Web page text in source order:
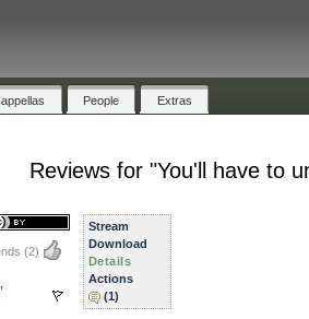
People Extras
Reviews for "You'll have to
(2)
Stream
Download
Details
Actions
(1)